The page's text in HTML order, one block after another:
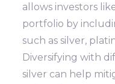
allows investors
portfolio by
such as silver,
Diversifying with
silver can help